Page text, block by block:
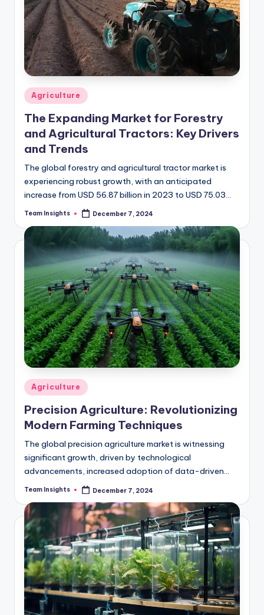
Agriculture
The Expanding Market for Forestry
and Agricultural Tractors: Key Drivers
and Trends
The global forestry and agricultural tractor market is
experiencing robust growth, with an anticipated
increase from USD 56.87 billion in 2023 to USD 75.03
billion by 2032, reflecting a CAGR…
Team Insights December 7, 2024
Agriculture
Precision Agriculture: Revolutionizing
Modern Farming Techniques
The global precision agriculture market is witnessing
significant growth, driven by technological
advancements, increased adoption of data-driven
farming practices, and the need to address challenges
Team Insights December 7, 2024